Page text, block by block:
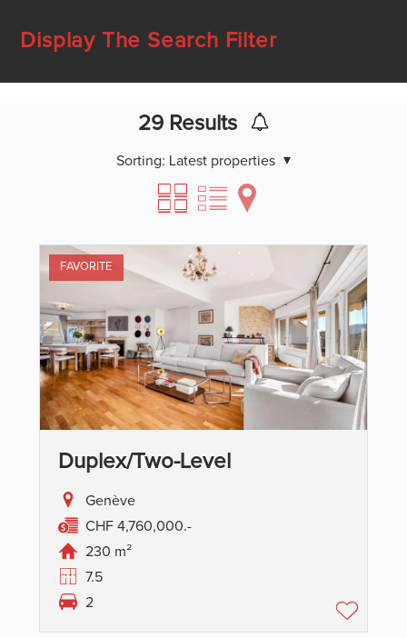
Display The Search Filter
29Results
Sorting: Latest properties
FAVORITE
Duplex/two-Level
Genève
CHF 4,760,000.-
230 m²
7.5
2